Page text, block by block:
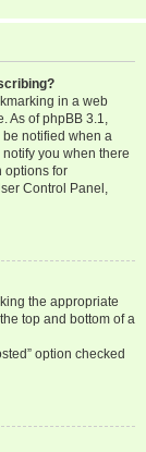
in a web
As of phpBB 3.1,
notified when a
you when there
options for
Control Panel,
the appropriate
top and bottom of a
option checked